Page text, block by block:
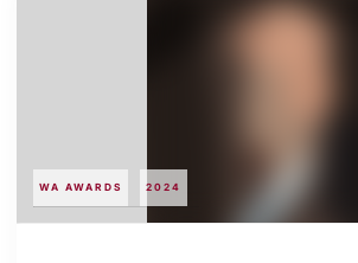
WA AWARDS 2024